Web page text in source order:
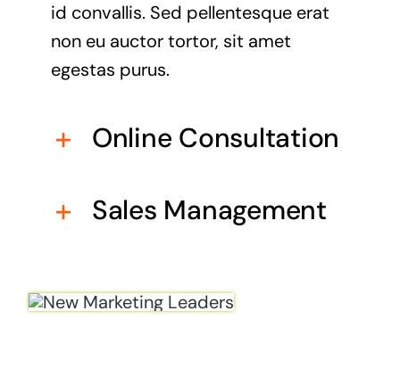
id convallis. Sed pellentesque erat
non eu auctor tortor, sit amet
egestas purus.
Online Consultation
Sales Management